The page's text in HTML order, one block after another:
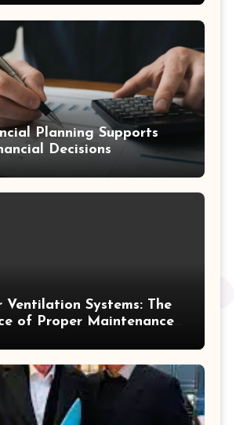
Planning Supports
Decisions
Ventilation Systems: The
of Proper Maintenance